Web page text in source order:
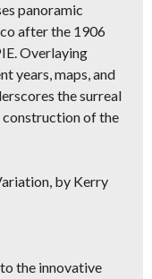
panoramic
after the 1906
Overlaying
years, maps, and
the surreal
of the
by Kerry
the innovative